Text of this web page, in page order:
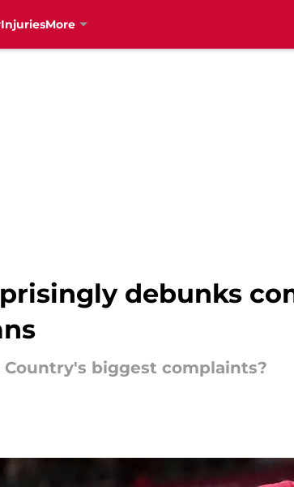
InjuriesMore
debunks
Country's biggest complaints?